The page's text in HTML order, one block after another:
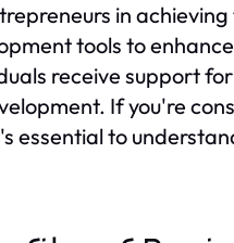
in
tools to
receive support
If you're
essential to